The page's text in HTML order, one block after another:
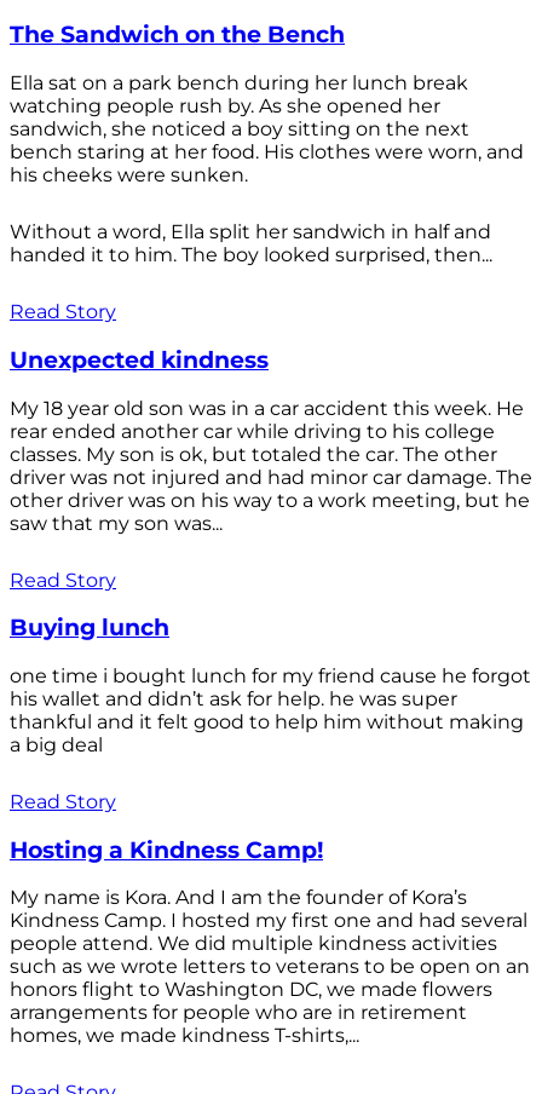
The Sandwich on the Bench
Ella sat on a park bench during her lunch break
watching people rush by. As she opened her
sandwich, she noticed a boy sitting on the next
bench staring at her food. His clothes were worn, and
his cheeks were sunken.
Without a word, Ella split her sandwich in half and
handed it to him. The boy looked surprised, then...
Read Story
Unexpected kindness
My 18 year old son was in a car accident this week. He
rear ended another car while driving to his college
classes. My son is ok, but totaled the car. The other
driver was not injured and had minor car damage. The
other driver was on his way to a work meeting, but he
saw that my son was...
Read Story
Buying lunch
one time i bought lunch for my friend cause he forgot
his wallet and didn’t ask for help. he was super
thankful and it felt good to help him without making
a big deal
Read Story
Hosting a Kindness Camp!
My name is Kora. And I am the founder of Kora’s
Kindness Camp. I hosted my first one and had several
people attend. We did multiple kindness activities
such as we wrote letters to veterans to be open on an
honors flight to Washington DC, we made flowers
arrangements for people who are in retirement
homes, we made kindness T-shirts,...